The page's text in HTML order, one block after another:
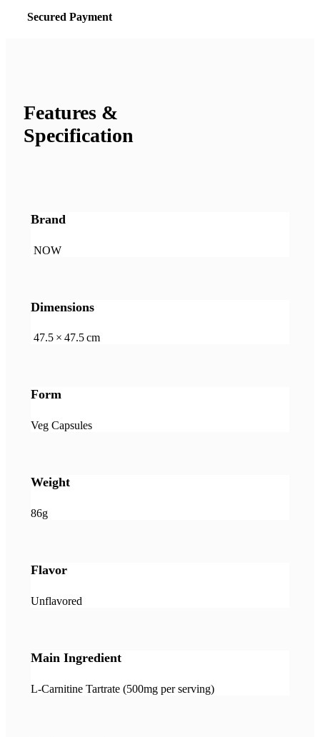
Secured Payment
Features &
Specification
Brand
NOW
Dimensions
47.5 × 47.5 cm
Form
Veg Capsules
Weight
86g
Flavor
Unflavored
Main Ingredient
L-Carnitine Tartrate (500mg per serving)